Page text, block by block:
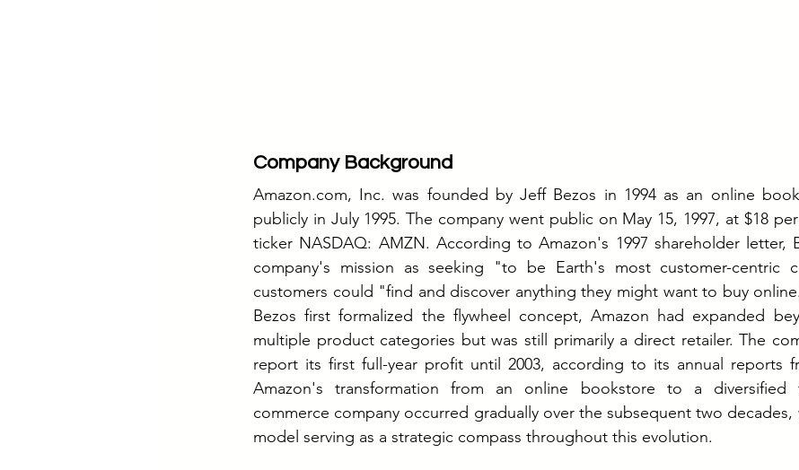
Company Background
Amazon.com, Inc. was founded by Jeff Bezos in 1994 as an online
publicly in July 1995. The company went public on May 15, 1997, at $18
ticker NASDAQ: AMZN. According to Amazon's 1997 shareholder letter,
company's mission as seeking "to be Earth's most customer-centric
customers could "find and discover anything they might want to buy
Bezos first formalized the flywheel concept, Amazon had expanded
multiple product categories but was still primarily a direct retailer. The
report its first full-year profit until 2003, according to its annual reports
Amazon's transformation from an online bookstore to a diversified
commerce company occurred gradually over the subsequent two decades,
model serving as a strategic compass throughout this evolution.